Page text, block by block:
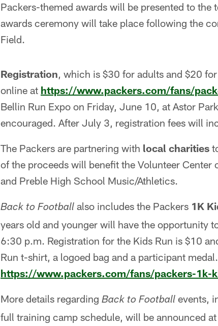
Packers-themed awards will be presented to the
awards ceremony will take place following the
Field.
Registration, which is $30 for adults and $20
online at https://www.packers.com/fans/
Bellin Run Expo on Friday, June 10, at Astor
encouraged. After July 3, registration fees will
The Packers are partnering with local charities
of the proceeds will benefit the Volunteer
and Preble High School Music/Athletics.
Back to Football also includes the Packers 1K
years old and younger will have the opportunity
6:30 p.m. Registration for the Kids Run is $10
Run t-shirt, a logoed bag and a participant
https://www.packers.com/fans/packers-1k-
More details regarding Back to Football events,
full training camp schedule, will be announced at